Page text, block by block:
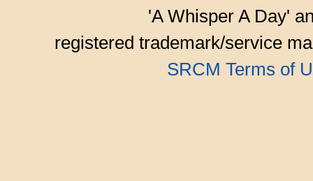
'A Whisper A Day'
registered trademark/service
SRCM Terms of